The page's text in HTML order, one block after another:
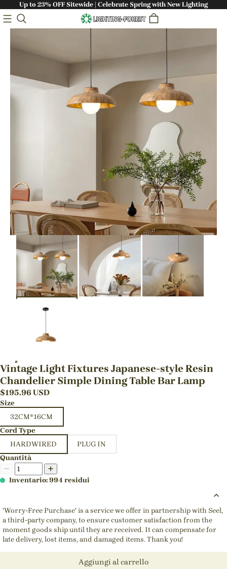
Up to 23% OFF Sitewide | Celebrate Spring with New Lighting
Vintage Light Fixtures Japanese-style Resin
Chandelier Simple Dining Table Bar Lamp
$195.96USD
Size
32CM*16CM
Cord Type
HARDWIRED
PLUG IN
Quantità
Inventario: 994 residui
'Worry-Free Purchase' is a service we offer in partnership with Seel,
a third-party company, to ensure customer satisfaction from the
moment goods ship until they are received. It can compensate for
late delivery, lost items, and damaged items. Thank you!
Aggiungi al carrello